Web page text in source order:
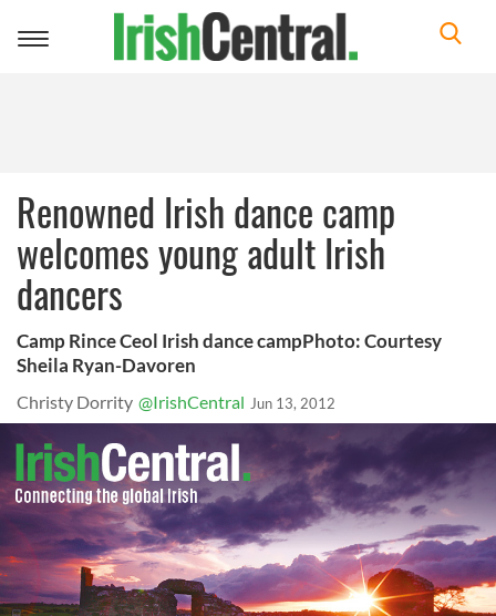
Toggle
Renowned Irish dance camp
welcomes young adult Irish
dancers
Camp Rince Ceol Irish dance campPhoto: Courtesy
Sheila Ryan-Davoren
Christy Dorrity @IrishCentral Jun 13, 2012